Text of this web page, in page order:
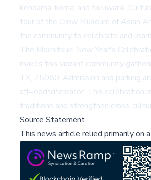
kendama, koma, and fukuwarai.
tour of the Crow Museum of Asian
the community to celebrate and
The Mochitsuki New Year's
makes this vibrant community
TX, 75080. Admission and parking
aff=oddtdtcreator. This celebration
traditions and strengthen cross-
Source Statement
This news article relied primarily on